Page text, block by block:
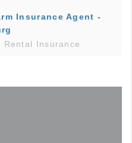
Insurance Agent -
Rental Insurance